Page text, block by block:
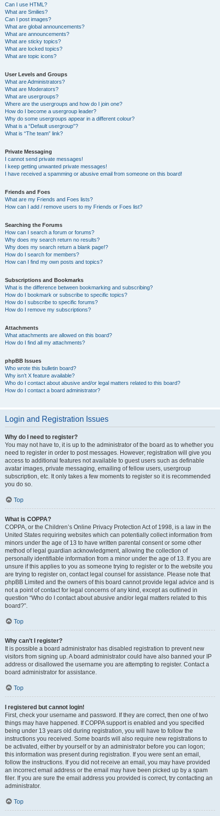
Can I use HTML?
What are Smilies?
Can I post images?
What are global announcements?
What are announcements?
What are sticky topics?
What are locked topics?
What are topic icons?
User Levels and Groups
What are Administrators?
What are Moderators?
What are usergroups?
Where are the usergroups and how do I join one?
How do I become a usergroup leader?
Why do some usergroups appear in a different colour?
What is a “Default usergroup”?
What is “The team” link?
Private Messaging
I cannot send private messages!
I keep getting unwanted private messages!
I have received a spamming or abusive email from someone on this board!
Friends and Foes
What are my Friends and Foes lists?
How can I add / remove users to my Friends or Foes list?
Searching the Forums
How can I search a forum or forums?
Why does my search return no results?
Why does my search return a blank page!?
How do I search for members?
How can I find my own posts and topics?
Subscriptions and Bookmarks
What is the difference between bookmarking and subscribing?
How do I bookmark or subscribe to specific topics?
How do I subscribe to specific forums?
How do I remove my subscriptions?
Attachments
What attachments are allowed on this board?
How do I find all my attachments?
phpBB Issues
Who wrote this bulletin board?
Why isn’t X feature available?
Who do I contact about abusive and/or legal matters related to this board?
How do I contact a board administrator?
Login and Registration Issues
Why do I need to register?
You may not have to, it is up to the administrator of the board as to whether you
need to register in order to post messages. However; registration will give you
access to additional features not available to guest users such as definable
avatar images, private messaging, emailing of fellow users, usergroup
subscription, etc. It only takes a few moments to register so it is recommended
you do so.
Top
What is COPPA?
COPPA, or the Children’s Online Privacy Protection Act of 1998, is a law in the
United States requiring websites which can potentially collect information from
minors under the age of 13 to have written parental consent or some other
method of legal guardian acknowledgment, allowing the collection of
personally identifiable information from a minor under the age of 13. If you are
unsure if this applies to you as someone trying to register or to the website you
are trying to register on, contact legal counsel for assistance. Please note that
phpBB Limited and the owners of this board cannot provide legal advice and is
not a point of contact for legal concerns of any kind, except as outlined in
question “Who do I contact about abusive and/or legal matters related to this
board?”.
Top
Why can’t I register?
It is possible a board administrator has disabled registration to prevent new
visitors from signing up. A board administrator could have also banned your IP
address or disallowed the username you are attempting to register. Contact a
board administrator for assistance.
Top
I registered but cannot login!
First, check your username and password. If they are correct, then one of two
things may have happened. If COPPA support is enabled and you specified
being under 13 years old during registration, you will have to follow the
instructions you received. Some boards will also require new registrations to
be activated, either by yourself or by an administrator before you can logon;
this information was present during registration. If you were sent an email,
follow the instructions. If you did not receive an email, you may have provided
an incorrect email address or the email may have been picked up by a spam
filer. If you are sure the email address you provided is correct, try contacting an
administrator.
Top